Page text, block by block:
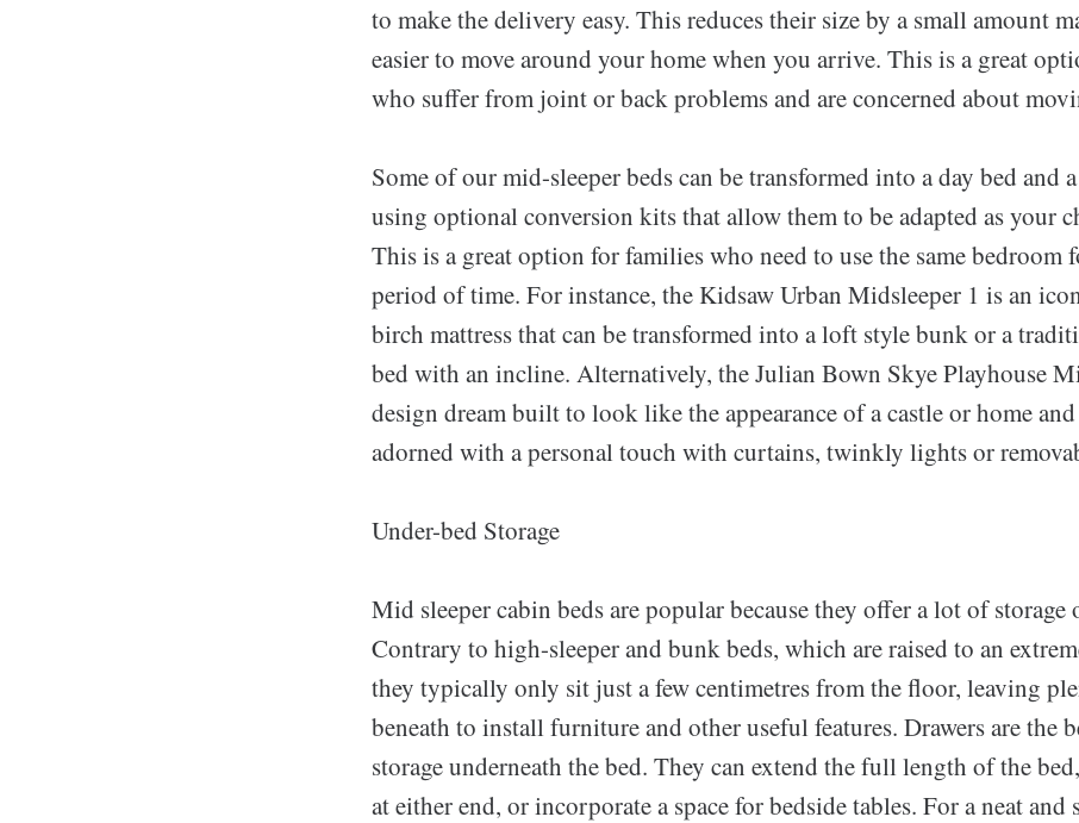
to make the delivery easy. This reduces their size by a small amount
easier to move around your home when you arrive. This is a great
who suffer from joint or back problems and are concerned about
Some of our mid-sleeper beds can be transformed into a day bed and
using optional conversion kits that allow them to be adapted as your
This is a great option for families who need to use the same bedroom
period of time. For instance, the Kidsaw Urban Midsleeper 1 is an
birch mattress that can be transformed into a loft style bunk or a
bed with an incline. Alternatively, the Julian Bown Skye Playhouse
design dream built to look like the appearance of a castle or home
adorned with a personal touch with curtains, twinkly lights or
Under-bed Storage
Mid sleeper cabin beds are popular because they offer a lot of storage
Contrary to high-sleeper and bunk beds, which are raised to an
they typically only sit just a few centimetres from the floor, leaving
beneath to install furniture and other useful features. Drawers are the
storage underneath the bed. They can extend the full length of the
at either end, or incorporate a space for bedside tables. For a neat and